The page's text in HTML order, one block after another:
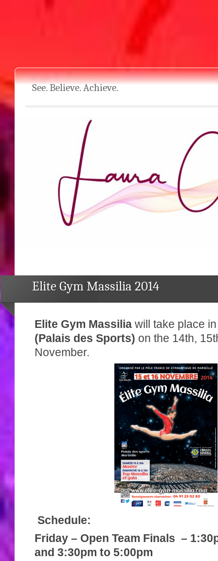
See. Believe. Achieve.
Elite Gym Massilia 2014
Elite Gym Massilia will take place in
(Palais des Sports) on the 14th,
November.
Schedule:
Friday – Open Team Finals –
and 3:30pm to 5:00pm